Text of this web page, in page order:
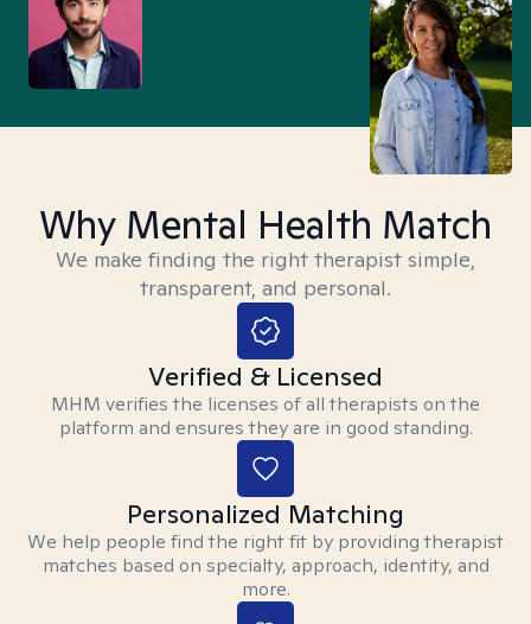
Why Mental Health Match
We make finding the right therapist simple,
transparent, and personal.
Verified & Licensed
MHM verifies the licenses of all therapists on the
platform and ensures they are in good standing.
Personalized Matching
We help people find the right fit by providing therapist
matches based on specialty, approach, identity, and
more.